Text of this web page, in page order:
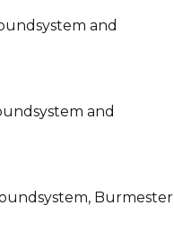
and
and
Burmester